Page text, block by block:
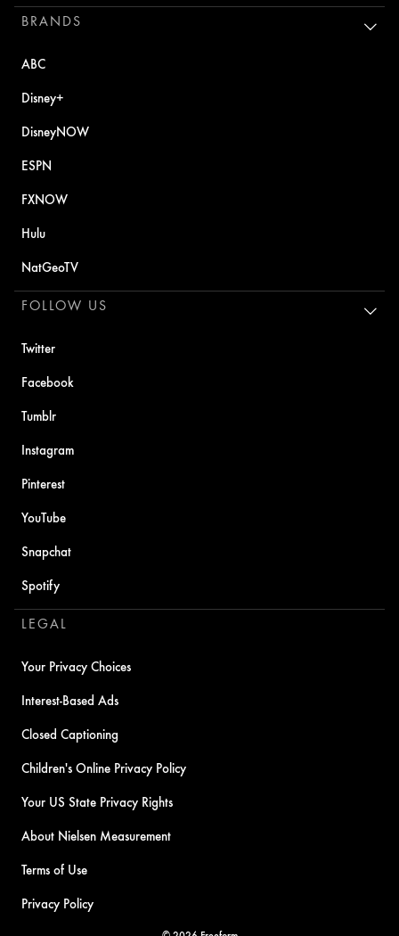
BRANDS
ABC
Disney+
DisneyNOW
ESPN
FXNOW
Hulu
NatGeoTV
FOLLOW US
Twitter
Facebook
Tumblr
Instagram
Pinterest
YouTube
Snapchat
Spotify
LEGAL
Your Privacy Choices
Interest-Based Ads
Closed Captioning
Children's Online Privacy Policy
Your US State Privacy Rights
About Nielsen Measurement
Terms of Use
Privacy Policy